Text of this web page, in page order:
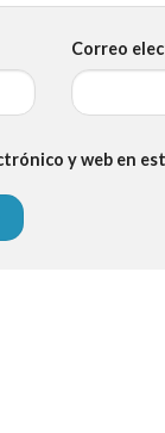
Correo
y web en